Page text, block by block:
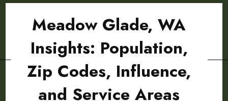
Meadow Glade, WA
Insights: Population,
Zip Codes, Influence,
and Service Areas